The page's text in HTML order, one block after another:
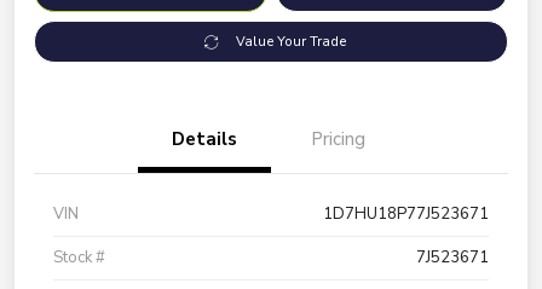
Value Your Trade
Details Pricing
VIN
1D7HU18P77J523671
Stock #
7J523671